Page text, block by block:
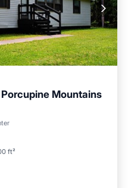
Mountains
ft²